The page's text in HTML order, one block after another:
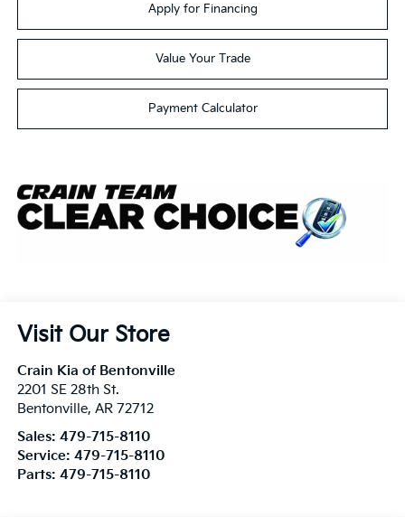
Apply for Financing
Value Your Trade
Payment Calculator
Visit Our Store
Crain Kia of Bentonville
2201 SE 28th St.
Bentonville, AR 72712
Sales: 479-715-8110
Service: 479-715-8110
Parts: 479-715-8110